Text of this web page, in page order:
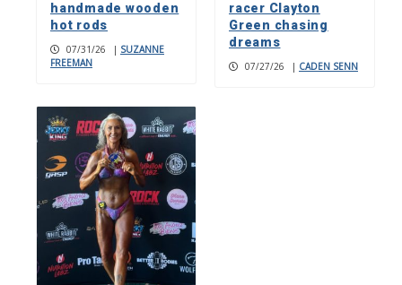
handmade wooden
hot rods
07/31/26 | SUZANNE
FREEMAN
racer Clayton
Green chasing
dreams
07/27/26 | CADEN SENN